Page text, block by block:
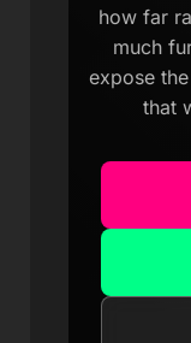
how far
much
expose
that